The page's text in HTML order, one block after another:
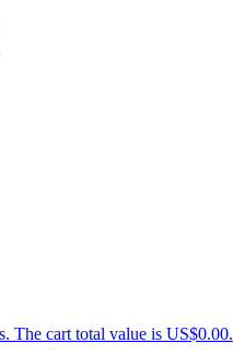
The cart total value is US$0.00.